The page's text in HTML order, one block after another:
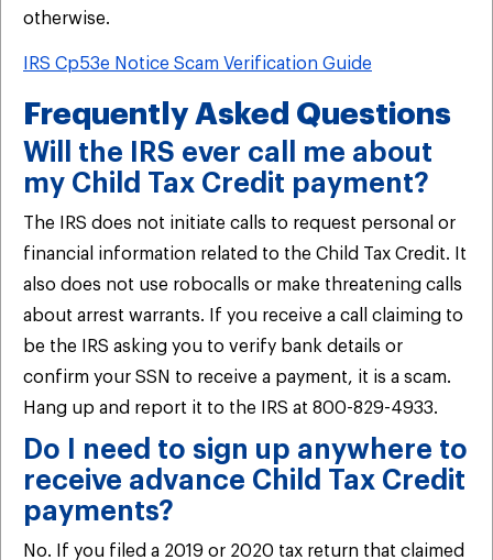
otherwise.
IRS Cp53e Notice Scam Verification Guide
Frequently Asked Questions
Will the IRS ever call me about
my Child Tax Credit payment?
The IRS does not initiate calls to request personal or
financial information related to the Child Tax Credit. It
also does not use robocalls or make threatening calls
about arrest warrants. If you receive a call claiming to
be the IRS asking you to verify bank details or
confirm your SSN to receive a payment, it is a scam.
Hang up and report it to the IRS at 800-829-4933.
Do I need to sign up anywhere to
receive advance Child Tax Credit
payments?
No. If you filed a 2019 or 2020 tax return that claimed